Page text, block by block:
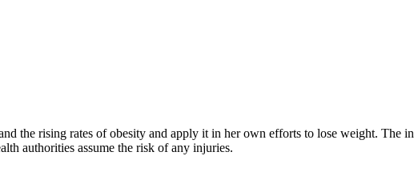
the rising rates of obesity and apply it in her own efforts to lose weight. The
authorities assume the risk of any injuries.